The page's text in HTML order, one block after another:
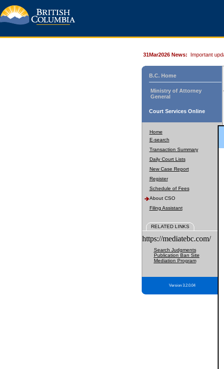
31Mar2026 News: Important
B.C. Home
Ministry of Attorney
General
Court Services Online
Home
E-search
Transaction Summary
Daily Court Lists
New Case Report
Register
Schedule of Fees
About CSO
Filing Assistant
RELATED LINKS
https://mediatebc.com/
Search Judgments
Publication Ban Site
Mediation Program
Version 3.2.0.04